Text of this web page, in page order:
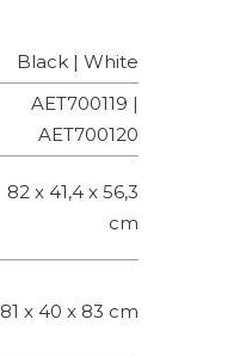
Black | White
AET700119 |
AET700120
82 x 41,4 x 56,3
cm
81 x 40 x 83 cm